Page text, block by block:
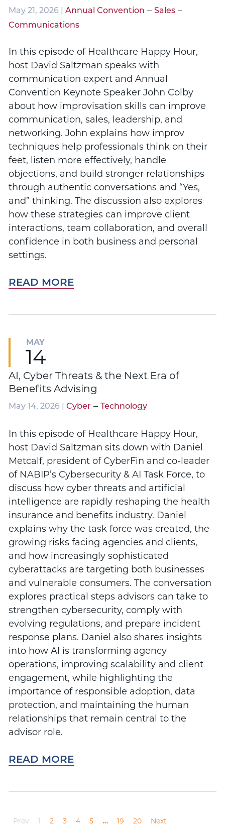
May 21, 2026 | Annual Convention – Sales–
Communications
In this episode of Healthcare Happy Hour,
host David Saltzman speaks with
communication expert and Annual
Convention Keynote Speaker John Colby
about how improvisation skills can improve
communication, sales, leadership, and
networking. John explains how improv
techniques help professionals think on their
feet, listen more effectively, handle
objections, and build stronger relationships
through authentic conversations and “Yes,
and” thinking. The discussion also explores
how these strategies can improve client
interactions, team collaboration, and overall
confidence in both business and personal
settings.
READ MORE
MAY
14
AI, Cyber Threats & the Next Era of
Benefits Advising
May 14, 2026 | Cyber – Technology
In this episode of Healthcare Happy Hour,
host David Saltzman sits down with Daniel
Metcalf, president of CyberFin and co-leader
of NABIP’s Cybersecurity & AI Task Force, to
discuss how cyber threats and artificial
intelligence are rapidly reshaping the health
insurance and benefits industry. Daniel
explains why the task force was created, the
growing risks facing agencies and clients,
and how increasingly sophisticated
cyberattacks are targeting both businesses
and vulnerable consumers. The conversation
explores practical steps advisors can take to
strengthen cybersecurity, comply with
evolving regulations, and prepare incident
response plans. Daniel also shares insights
into how AI is transforming agency
operations, improving scalability and client
engagement, while highlighting the
importance of responsible adoption, data
protection, and maintaining the human
relationships that remain central to the
advisor role.
READ MORE
Prev 1 2 3 4 5 … 19 20 Next